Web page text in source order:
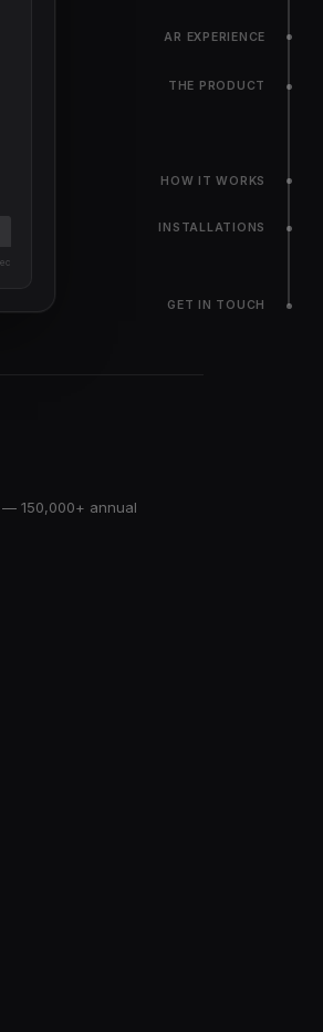
AR EXPERIENCE
THE PRODUCT
HOW IT WORKS
INSTALLATIONS
GET IN TOUCH
150,000+ annual